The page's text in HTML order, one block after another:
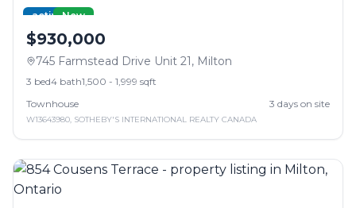
activeNew
$930,000
745 Farmstead Drive Unit 21, Milton
3 bed4 bath1,500 - 1,999 sqft
Townhouse
3 days on site
W13643980, SOTHEBY'S INTERNATIONAL REALTY CANADA